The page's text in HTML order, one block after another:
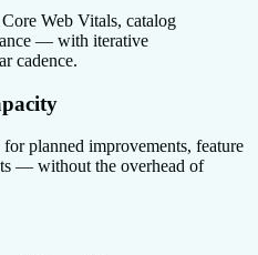
Web Vitals, catalog
— with iterative
cadence.
planned improvements, feature
— without the overhead of